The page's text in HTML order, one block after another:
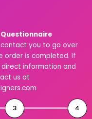
you to go over
order is completed. If
information and
us at
3 4